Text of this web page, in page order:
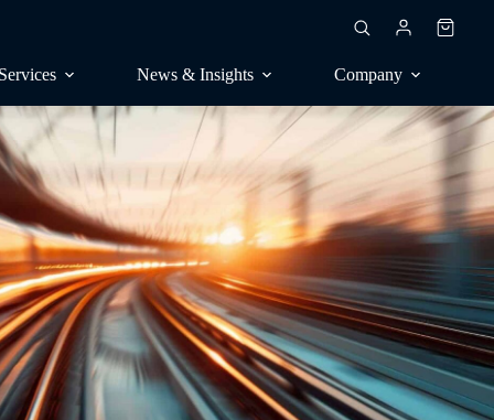
Market surveys, trend research
Contract surveys, publications
Benchmarking, competitive
analysis
Perception, positioning
News & Insights Company